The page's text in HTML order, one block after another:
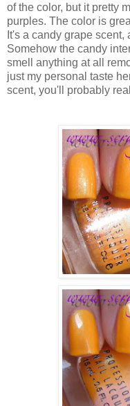
of the color, but it pretty
purples. The color is
It's a candy grape
Somehow the candy
smell anything at all
just my personal taste
scent, you'll probably